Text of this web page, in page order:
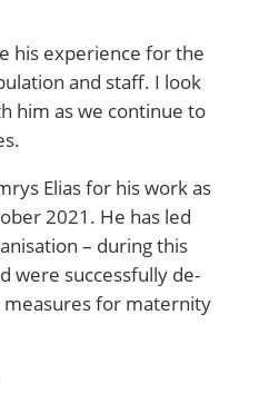
his experience for the
and staff. I look
him as we continue to
Elias for his work as
2021. He has led
– during this
were successfully de-
measures for maternity